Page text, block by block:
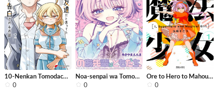
10-Nenkan Tomodachida to Omotteta Ot...
0
Noa-senpai wa Tomodachi.
0
Ore to Hero to Mahou Shoujo
0